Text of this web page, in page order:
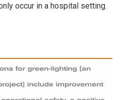
occur in a hospital setting.